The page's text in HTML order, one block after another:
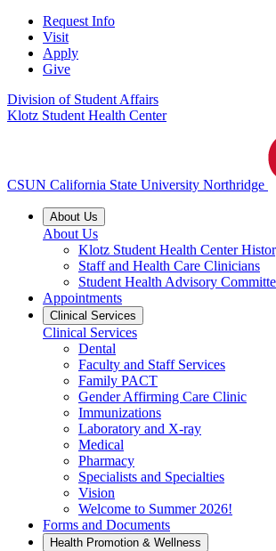
Request Info
Visit
Apply
Give
Division of Student Affairs
Klotz Student Health Center
CSUN California State University Northridge
About Us
About Us
Klotz Student Health Center
Staff and Health Care Clinicians
Student Health Advisory
Appointments
Clinical Services
Clinical Services
Dental
Faculty and Staff Services
Family PACT
Gender Affirming Care Clinic
Immunizations
Laboratory and X-ray
Medical
Pharmacy
Specialists and Specialties
Vision
Welcome to Summer 2026!
Forms and Documents
Health Promotion & Wellness